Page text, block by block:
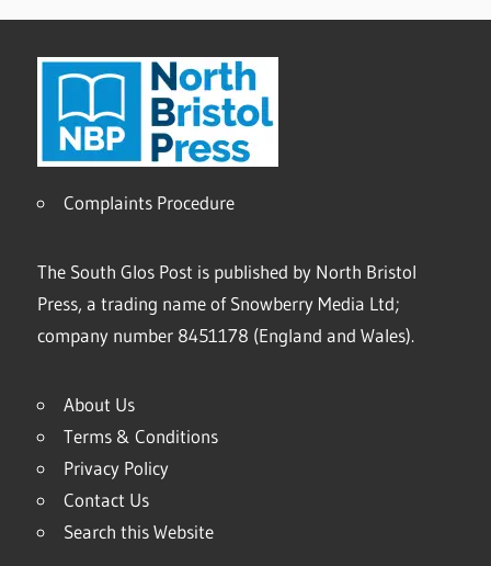
Complaints Procedure
The South Glos Post is published by North Bristol
Press, a trading name of Snowberry Media Ltd;
company number 8451178 (England and Wales).
About Us
Terms & Conditions
Privacy Policy
Contact Us
Search this Website